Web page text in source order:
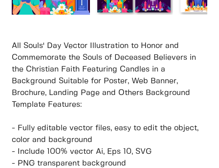
All Souls' Day Vector Illustration to Honor and
Commemorate the Souls of Deceased Believers in
the Christian Faith Featuring Candles in a
Background Suitable for Poster, Web Banner,
Brochure, Landing Page and Others Background
Template Features:
- Fully editable vector files, easy to edit the object,
color and background
- Include 100% vector Ai, Eps 10, SVG
- PNG transparent background